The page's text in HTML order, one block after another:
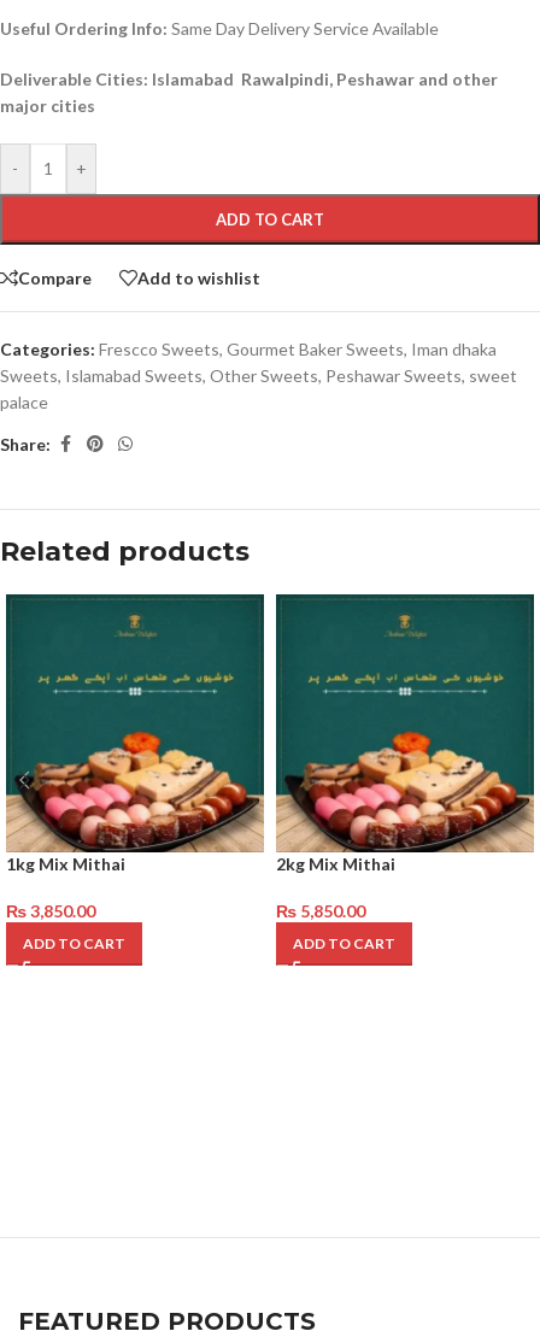
Useful Ordering Info: Same Day Delivery Service Available
Deliverable Cities: Islamabad Rawalpindi, Peshawar and other
major cities
- +
ADD TO CART
Compare Add to wishlist
Categories: Frescco Sweets, Gourmet Baker Sweets, Iman dhaka
Sweets, Islamabad Sweets, Other Sweets, Peshawar Sweets, sweet
palace
Share:
Related products
1kg Mix Mithai
₨3,850.00
ADD TO CART
2kg Mix Mithai
₨ 5,850.00
ADD TO CART
FEATURED PRODUCTS